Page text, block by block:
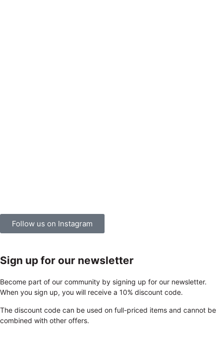
Follow us on Instagram
Sign up for our newsletter
Become part of our community by signing up for our newsletter.
When you sign up, you will receive a 10% discount code.
The discount code can be used on full-priced items and cannot be
combined with other offers.